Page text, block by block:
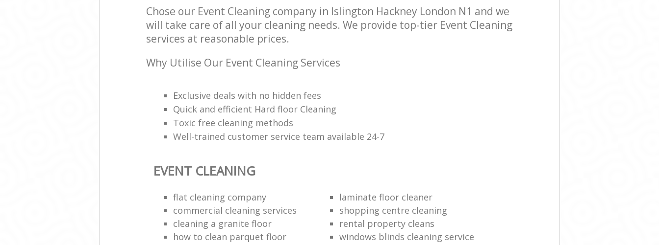
Chose our Event Cleaning company in Islington Hackney London N1 and we
will take care of all your cleaning needs. We provide top-tier Event Cleaning
services at reasonable prices.
Why Utilise Our Event Cleaning Services
Exclusive deals with no hidden fees
Quick and efficient Hard floor Cleaning
Toxic free cleaning methods
Well-trained customer service team available 24-7
EVENT CLEANING
flat cleaning company
laminate floor cleaner
commercial cleaning services
shopping centre cleaning
cleaning a granite floor
rental property cleans
how to clean parquet floor
windows blinds cleaning service